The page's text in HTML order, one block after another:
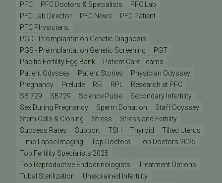
PFC
PFC Doctors & Specialists
PFC Lab
PFC Lab Director
PFC News
PFC Patient
PFC Physicians
PGD - Preimplantation Genetic Diagnosis
PGS - Preimplantation Genetic Screening
PGT
Pacific Fertility Egg Bank
Patient Care Teams
Patient Odyssey
Patient Stories
Physician Odyssey
Pregnancy
Prelude REI RPL
Research at PFC
SB 729
SB729 Science Pulse
Secondary Infertility
Sex During Pregnancy
Sperm Donation
Staff Odyssey
Stem Cells & Cloning
Stress
Stress and Fertility
Success Rates
Support TSH Thyroid
Tilted Uterus
Time-Lapse Imaging
Top Doctors
Top Doctors 2025
Top Fertility Specialists 2025
Top Reproductive Endocrinologists
Treatment Options
Tubal Sterilization
Unexplained Infertility